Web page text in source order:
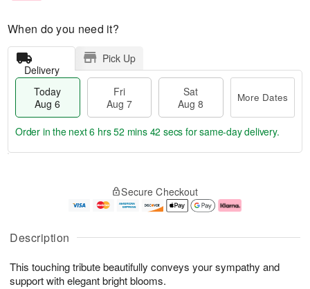
Description
This touching tribute beautifully conveys your sympathy and
support with elegant bright blooms.
When do you need it?
Delivery
Pick Up
Today
Aug 6
Fri
Aug 7
Sat
Aug 8
More Dates
u
6
g
g
e
t
s
Order in the next6 hrs 52 mins 42 secs for same-day delivery.
Secure Checkout